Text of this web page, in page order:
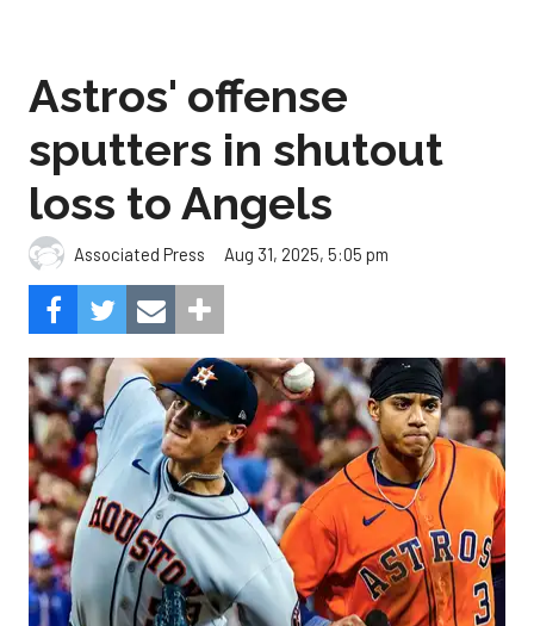
Astros' offense
sputters in shutout
loss to Angels
Associated Press Aug 31, 2025, 5:05 pm